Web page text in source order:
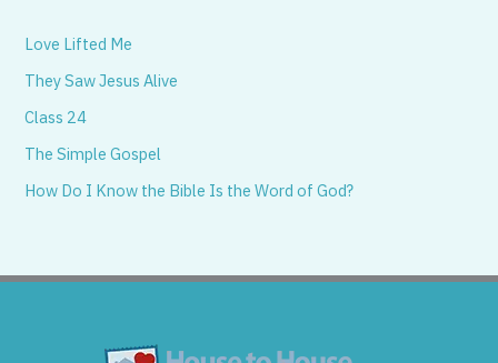
Love Lifted Me
They Saw Jesus Alive
Class 24
The Simple Gospel
How Do I Know the Bible Is the Word of God?